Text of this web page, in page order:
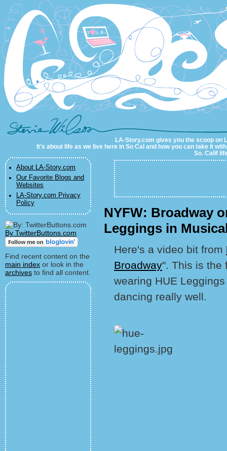
LA-Story.com
LA-Story.com gives you the scoop on
It's about life as we live here in So Cal and how you can take it
So. Calif
About LA-Story.com
Our Favorite Blogs and
Websites
LA-Story.com Privacy
Policy
By TwitterButtons.com
Find recent content on the
main index or look in the
archives to find all content.
NYFW: Broadway
Leggings in
Here's a video bit from
Broadway". This is the
wearing HUE
dancing really well.